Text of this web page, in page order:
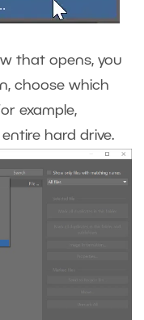
that opens, you
choose which
example,
hard drive.